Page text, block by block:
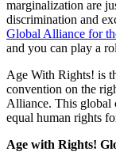
marginalization are
discrimination and
Global Alliance for
and you can play a
Age With Rights! is
convention on the
Alliance. This global
equal human rights
Age with Rights!